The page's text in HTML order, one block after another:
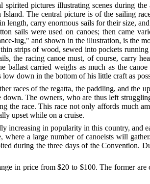
spirited pictures illustrating scenes during
The central picture is of the sailing
length, carry enormous sails for their size,
sails were used on canoes; then came
lug," and shown in the illustration, is the
strips of wood, sewed into pockets
the racing canoe must, of course, carry
ballast carried weighs as much as the
low down in the bottom of his little craft as
races of the regatta, the paddling, and the
down. The owners, who are thus left
the race. This race not only affords much
upset while on a cruise.
increasing in popularity in this country,
where a large number of canoeists will
during the three days of the Convention.
in price from $20 to $100. The former